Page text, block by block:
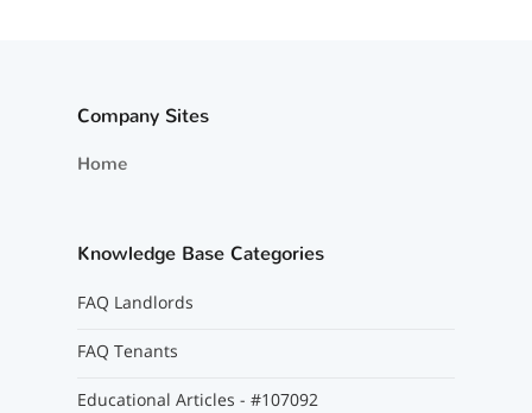
Company Sites
Home
Knowledge Base Categories
FAQ Landlords
FAQ Tenants
Educational Articles - #107092